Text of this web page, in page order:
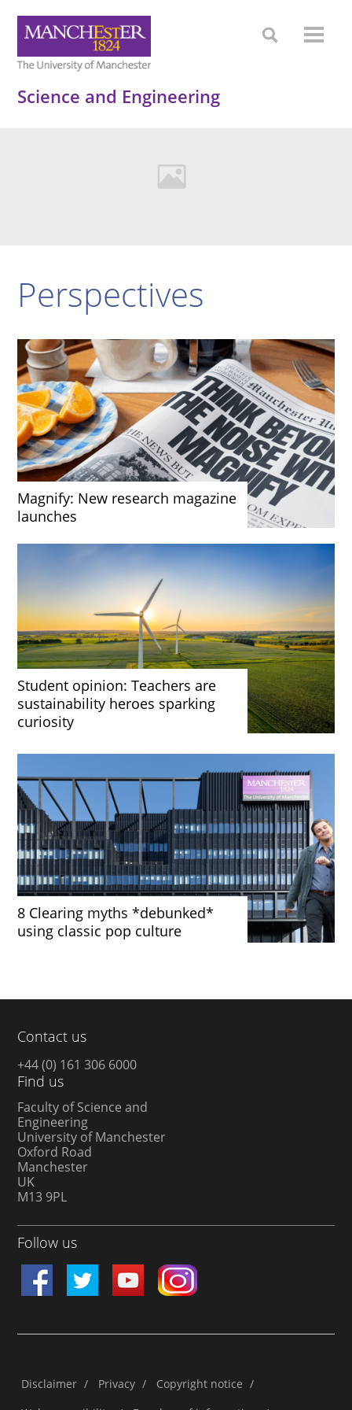
Science and Engineering
Perspectives
Magnify: New research magazine
launches
Student opinion: Teachers are
sustainability heroes sparking
curiosity
8 Clearing myths *debunked*
using classic pop culture
Contact us
+44 (0) 161 306 6000
Find us
Faculty of Science and
Engineering
University of Manchester
Oxford Road
Manchester
UK
M13 9PL
Follow us
Disclaimer / Privacy / Copyright notice /